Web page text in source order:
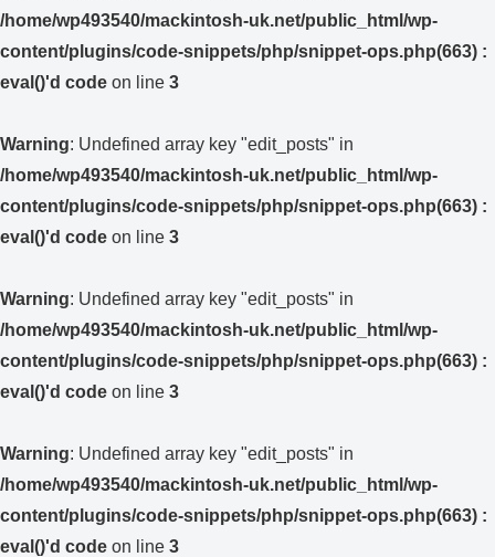
/home/wp493540/mackintosh-uk.net/public_html/wp-
content/plugins/code-snippets/php/snippet-ops.php(663) :
eval()'d code on line 3
Warning: Undefined array key "edit_posts" in
/home/wp493540/mackintosh-uk.net/public_html/wp-
content/plugins/code-snippets/php/snippet-ops.php(663) :
eval()'d code on line 3
Warning: Undefined array key "edit_posts" in
/home/wp493540/mackintosh-uk.net/public_html/wp-
content/plugins/code-snippets/php/snippet-ops.php(663) :
eval()'d code on line 3
Warning: Undefined array key "edit_posts" in
/home/wp493540/mackintosh-uk.net/public_html/wp-
content/plugins/code-snippets/php/snippet-ops.php(663) :
eval()'d code on line 3